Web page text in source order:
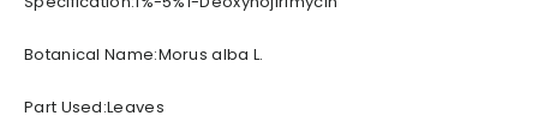
Botanical Name:Morus alba L.
Part Used:Leaves